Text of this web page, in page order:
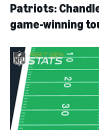
Patriots:
game-winning